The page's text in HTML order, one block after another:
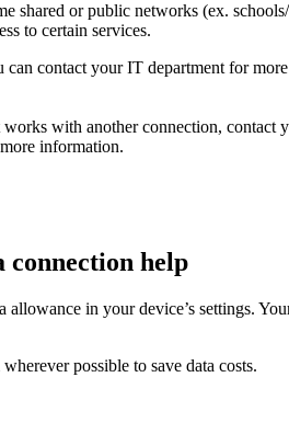
shared or public networks (ex.
to certain services.
can contact your IT department for
with another connection, contact
information.
help
allowance in your device’s settings.
possible to save data costs.